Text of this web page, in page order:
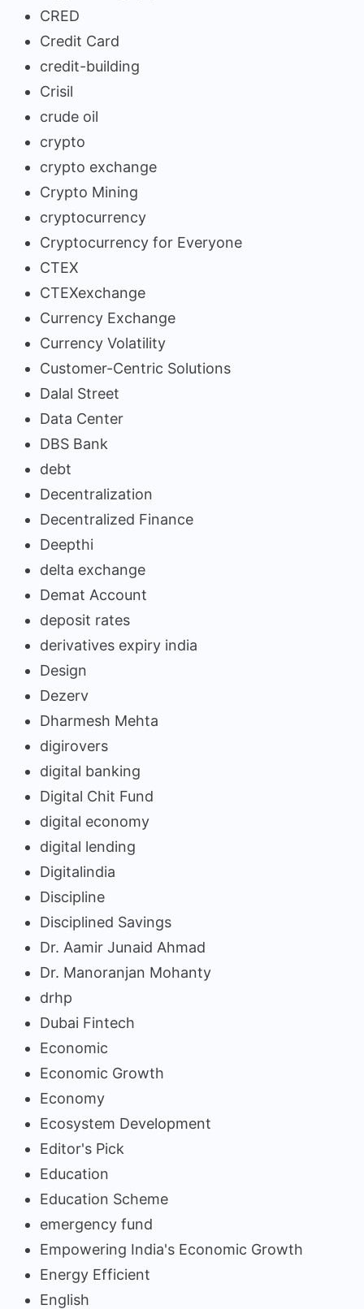
CRED
Credit Card
credit-building
Crisil
crude oil
crypto
crypto exchange
Crypto Mining
cryptocurrency
Cryptocurrency for Everyone
CTEX
CTEXexchange
Currency Exchange
Currency Volatility
Customer-Centric Solutions
Dalal Street
Data Center
DBS Bank
debt
Decentralization
Decentralized Finance
Deepthi
delta exchange
Demat Account
deposit rates
derivatives expiry india
Design
Dezerv
Dharmesh Mehta
digirovers
digital banking
Digital Chit Fund
digital economy
digital lending
Digitalindia
Discipline
Disciplined Savings
Dr. Aamir Junaid Ahmad
Dr. Manoranjan Mohanty
drhp
Dubai Fintech
Economic
Economic Growth
Economy
Ecosystem Development
Editor's Pick
Education
Education Scheme
emergency fund
Empowering India's Economic Growth
Energy Efficient
English